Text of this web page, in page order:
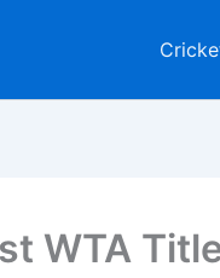
WTA